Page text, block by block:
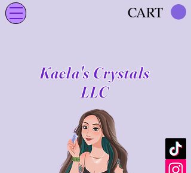
CART
Kaela's Crystals
LLC